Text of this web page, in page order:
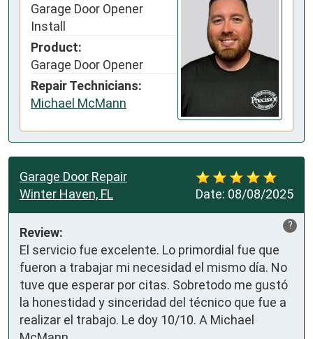
Garage Door Opener
Install
Product:
Garage Door Opener
Repair Technicians:
Michael McMann
Date: 08/08/2025
Garage Door Repair
Winter Haven, FL
?
Review:
El servicio fue excelente. Lo primordial fue que
fueron a trabajar mi necesidad el mismo día. No
tuve que esperar por citas. Sobretodo me gustó
la honestidad y sinceridad del técnico que fue a
realizar el trabajo. Le doy 10/10. A Michael